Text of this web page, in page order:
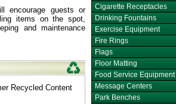
encourage guests or
items on the spot,
and maintenance
Recycled Content
Cigarette Receptacles
Drinking Fountains
Exercise Equipment
Fire Rings
Flags
Floor Matting
Food Service Equipment
Message Centers
Park Benches